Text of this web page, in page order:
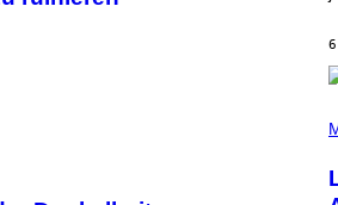
S
A
.
6
P
T
O